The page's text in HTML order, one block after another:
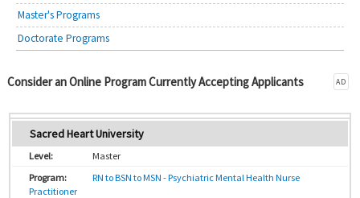
Master's Programs
Doctorate Programs
AD
Consider an Online Program Currently Accepting Applicants
Sacred Heart University
Master
RN to BSN to MSN - Psychiatric Mental Health Nurse
Practitioner